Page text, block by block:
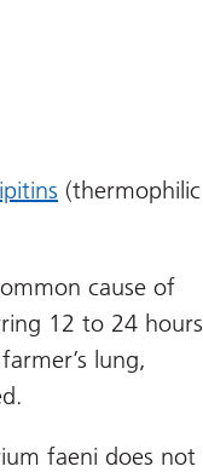
(thermophilic
cause of
12 to 24 hours
lung,
faeni does not